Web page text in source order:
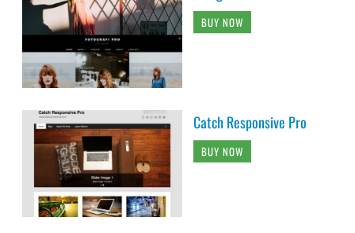
BUY NOW
Catch Responsive Pro
BUY NOW